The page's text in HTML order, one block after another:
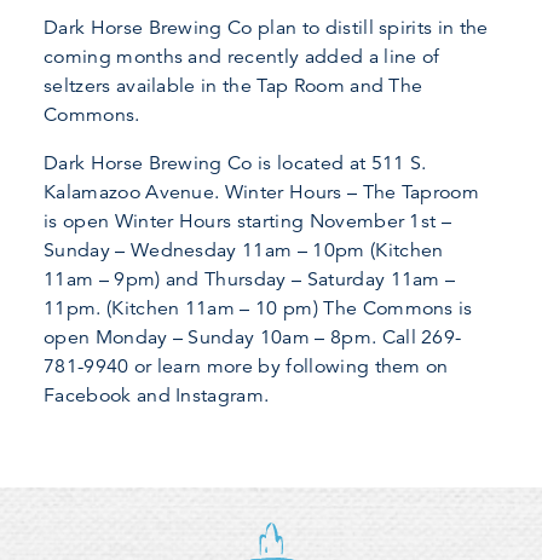
Dark Horse Brewing Co plan to distill spirits in the
coming months and recently added a line of
seltzers available in the Tap Room and The
Commons.
Dark Horse Brewing Co is located at 511 S.
Kalamazoo Avenue. Winter Hours – The Taproom
is open Winter Hours starting November 1st –
Sunday – Wednesday 11am – 10pm (Kitchen
11am – 9pm) and Thursday – Saturday 11am –
11pm. (Kitchen 11am – 10 pm) The Commons is
open Monday – Sunday 10am – 8pm. Call 269-
781-9940 or learn more by following them on
Facebook and Instagram.